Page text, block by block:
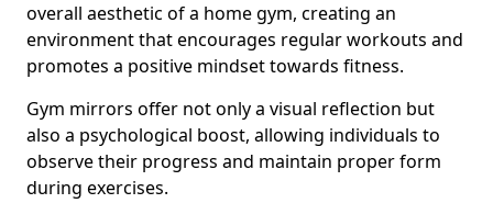
overall aesthetic of a home gym, creating an
environment that encourages regular workouts and
promotes a positive mindset towards fitness.
Gym mirrors offer not only a visual reflection but
also a psychological boost, allowing individuals to
observe their progress and maintain proper form
during exercises.